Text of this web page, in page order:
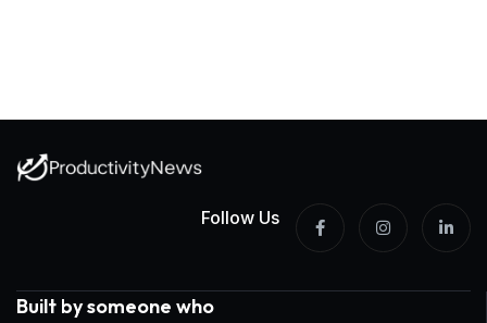
Follow Us
Built by someone who